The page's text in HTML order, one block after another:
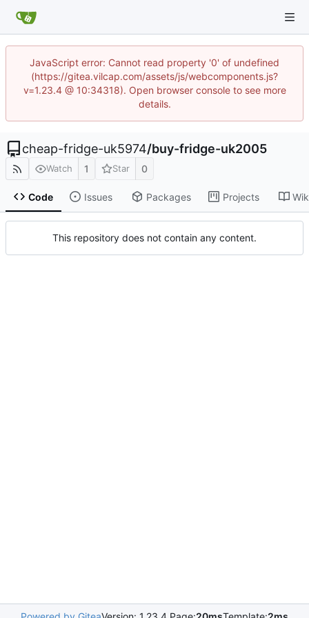
JavaScript error: Cannot read property '0' of undefined
(https://gitea.vilcap.com/assets/js/webcomponents.js?
v=1.23.4 @ 10:34318). Open browser console to see more
details.
cheap-fridge-uk5974/buy-fridge-uk2005
Watch 1 Star 0
Code Issues Packages Projects
This repository does not contain any content.